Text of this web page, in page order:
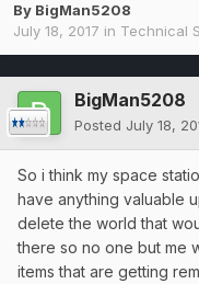
By BigMan5208
July 18, 2017 in Technical
BigMan5208
Posted July 18,
So i think my space
have anything valuable
delete the world that
there so no one but me
items that are getting